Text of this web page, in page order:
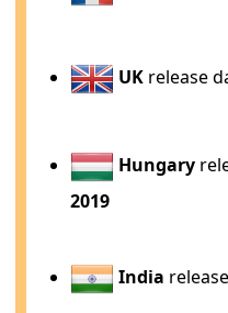
UK release
Hungary
2019
India